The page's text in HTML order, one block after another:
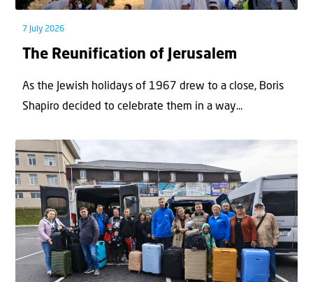
7 July 2026
The Reunification of Jerusalem
As the Jewish holidays of 1967 drew to a close, Boris
Shapiro decided to celebrate them in a way...